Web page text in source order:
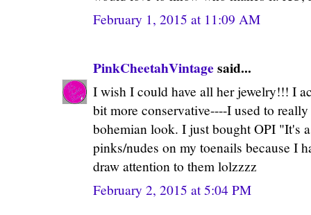
February 1, 2015 at 11:09 AM
PinkCheetahVintage said...
I wish I could have all her jewelry!!! I
bit more conservative----I used to
bohemian look. I just bought OPI "It's
pinks/nudes on my toenails because I
draw attention to them lolzzzz
February 2, 2015 at 5:04 PM